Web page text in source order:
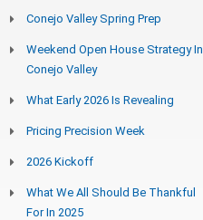
Conejo Valley Spring Prep
Weekend Open House Strategy In
Conejo Valley
What Early 2026 Is Revealing
Pricing Precision Week
2026 Kickoff
What We All Should Be Thankful
For In 2025